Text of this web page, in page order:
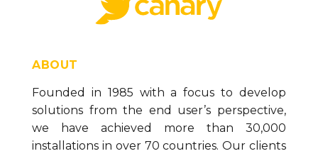
Sending Data through an OWL Data Diode over
MQTT Collector - SparkplugB 3.0 Compliance
How to Backup Buffered SaF Sessions (version
26)
Sender/Receiver Troubleshooting Guide (version
ABOUT
Founded in 1985 with a focus to develop
solutions from the end user’s perspective,
we have achieved more than 30,000
installations in over 70 countries. Our clients